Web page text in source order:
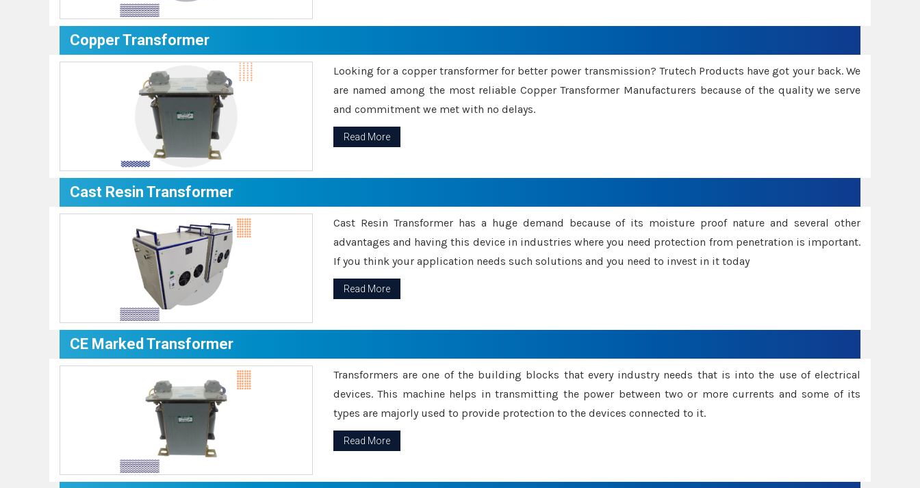
Copper Transformer
Looking for a copper transformer for better power transmission? Trutech Products have got your back. We
are named among the most reliable Copper Transformer Manufacturers because of the quality we serve
and commitment we met with no delays.
Read More
Cast Resin Transformer
Cast Resin Transformer has a huge demand because of its moisture proof nature and several other
advantages and having this device in industries where you need protection from penetration is important.
If you think your application needs such solutions and you need to invest in it today
Read More
CE Marked Transformer
Transformers are one of the building blocks that every industry needs that is into the use of electrical
devices. This machine helps in transmitting the power between two or more currents and some of its
types are majorly used to provide protection to the devices connected to it.
Read More